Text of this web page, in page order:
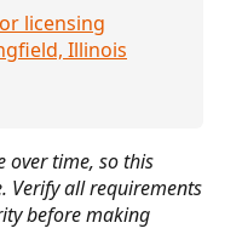
licensing
Illinois
over time, so this
Verify all requirements
before making